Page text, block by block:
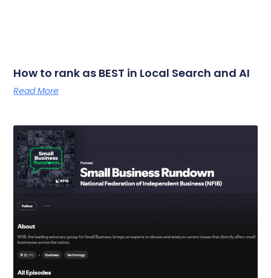
How to rank as BEST in Local Search and AI
Read More